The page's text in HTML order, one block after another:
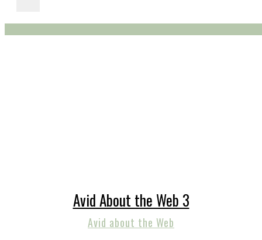
Avid About the Web 3
Avid about the Web